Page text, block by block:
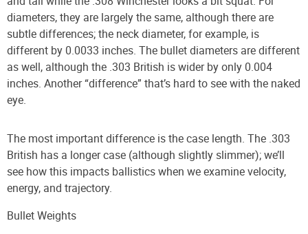
diameters, they are largely the same, although there are
subtle differences; the neck diameter, for example, is
different by 0.0033 inches. The bullet diameters are different
as well, although the .303 British is wider by only 0.004
inches. Another “difference” that’s hard to see with the naked
eye.
The most important difference is the case length. The .303
British has a longer case (although slightly slimmer); we’ll
see how this impacts ballistics when we examine velocity,
energy, and trajectory.
Bullet Weights